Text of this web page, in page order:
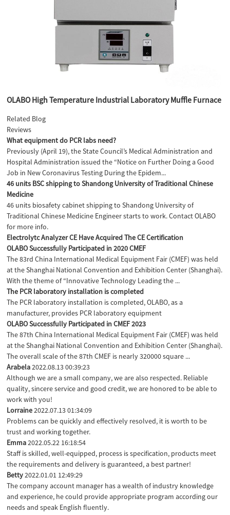
OLABO High Temperature Industrial Laboratory Muffle Furnace
Related Blog
Reviews
What equipment do PCR labs need?
Previously (April 19), the State Council’s Medical Administration and
Hospital Administration issued the “Notice on Further Doing a Good
Job in New Coronavirus Testing During the Epidem...
46 units BSC shipping to Shandong University of Traditional Chinese
Medicine
46 units biosafety cabinet shipping to Shandong University of
Traditional Chinese Medicine Engineer starts to work. Contact OLABO
for more info.
Electrolytc Analyzer CE Have Acquired The CE Certification
OLABO Successfully Participated in 2020 CMEF
The 83rd China International Medical Equipment Fair (CMEF) was held
at the Shanghai National Convention and Exhibition Center (Shanghai).
With the theme of “Innovative Technology Leading the ...
The PCR laboratory installation is completed
The PCR laboratory installation is completed, OLABO, as a
manufacturer, provides PCR laboratory equipment
OLABO Successfully Participated in CMEF 2023
The 87th China International Medical Equipment Fair (CMEF) was held
at the Shanghai National Convention and Exhibition Center (Shanghai).
The overall scale of the 87th CMEF is nearly 320000 square ...
Arabela2022.08.13 00:39:23
Although we are a small company, we are also respected. Reliable
quality, sincere service and good credit, we are honored to be able to
work with you!
Lorraine2022.07.13 01:34:09
Problems can be quickly and effectively resolved, it is worth to be
trust and working together.
Emma2022.05.22 16:18:54
Staff is skilled, well-equipped, process is specification, products meet
the requirements and delivery is guaranteed, a best partner!
Betty2022.01.01 12:49:29
The company account manager has a wealth of industry knowledge
and experience, he could provide appropriate program according our
needs and speak English fluently.